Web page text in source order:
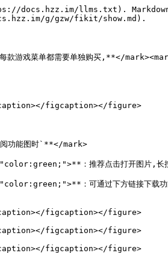
docs.hzz.im/llms.txt).
g/gzw/fikit/show.md).
菜单都需要单独购买,**</
figcaption></figure>
能图时`**</mark>
：推荐点击打开图片,长按
：可通过下方链接下载功能图
figcaption></figure>
figcaption></figure>
figcaption></figure>